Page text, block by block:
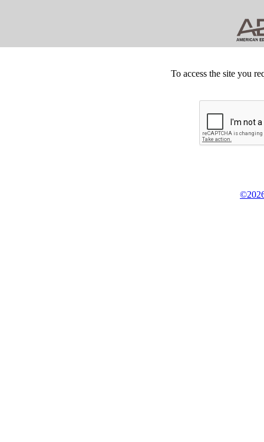
To access the site you